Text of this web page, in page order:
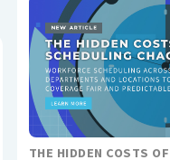
THE HIDDEN COSTS